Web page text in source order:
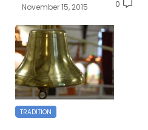
November 15, 2015 0
TRADITION